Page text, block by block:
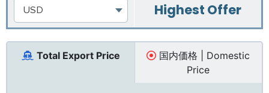
USD Highest Offer
Total Export Price
国内価格 | Domestic
Price